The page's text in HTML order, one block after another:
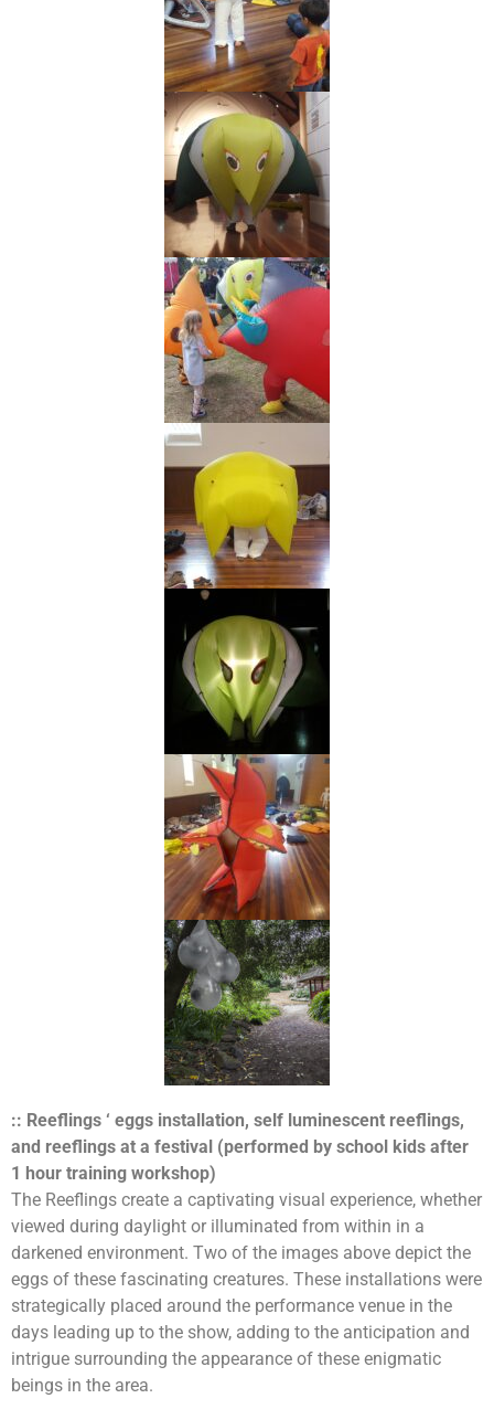
:: Reeflings ‘ eggs installation, self luminescent reeflings,
and reeflings at a festival (performed by school kids after
1 hour training workshop)
The Reeflings create a captivating visual experience, whether
viewed during daylight or illuminated from within in a
darkened environment. Two of the images above depict the
eggs of these fascinating creatures. These installations were
strategically placed around the performance venue in the
days leading up to the show, adding to the anticipation and
intrigue surrounding the appearance of these enigmatic
beings in the area.